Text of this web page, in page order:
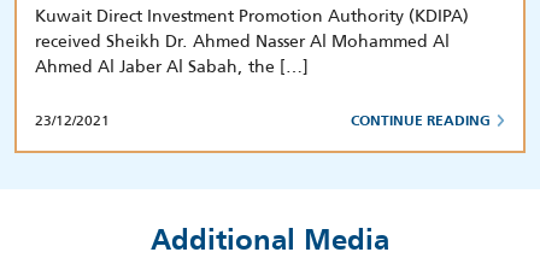
Kuwait Direct Investment Promotion Authority (KDIPA)
received Sheikh Dr. Ahmed Nasser Al Mohammed Al
Ahmed Al Jaber Al Sabah, the […]
23/12/2021 CONTINUE READING
Additional Media